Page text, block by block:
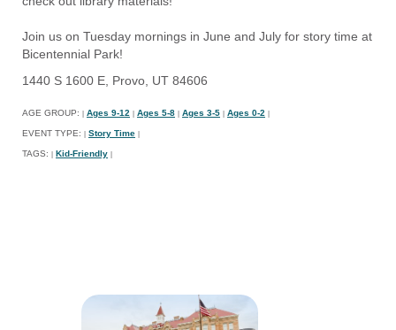
Join us on Tuesday mornings in June and July for story time at
Bicentennial Park!
1440 S 1600 E, Provo, UT 84606
AGE GROUP: Ages 9-12 Ages 5-8 Ages 3-5 Ages 0-2
EVENT TYPE: Story Time
TAGS: Kid-Friendly